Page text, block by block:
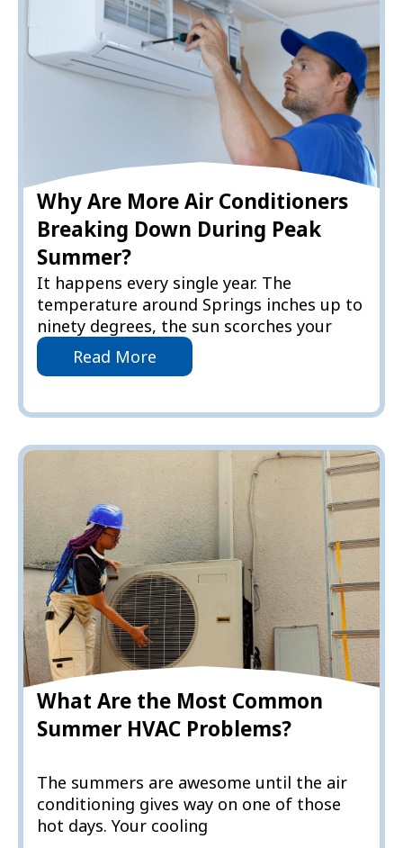
Why Are More Air Conditioners
Breaking Down During Peak
Summer?
It happens every single year. The
temperature around Springs inches up to
ninety degrees, the sun scorches your
Read More
What Are the Most Common
Summer HVAC Problems?
The summers are awesome until the air
conditioning gives way on one of those
hot days. Your cooling